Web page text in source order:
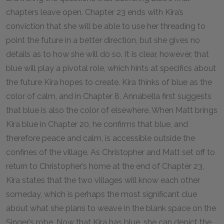
chapters leave open. Chapter 23 ends with Kira’s
conviction that she will be able to use her threading to
point the future in a better direction, but she gives no
details as to how she will do so. It is clear, however, that
blue will play a pivotal role, which hints at specifics about
the future Kira hopes to create. Kira thinks of blue as the
color of calm, and in Chapter 8, Annabella first suggests
that blue is also the color of elsewhere. When Matt brings
Kira blue in Chapter 20, he confirms that blue, and
therefore peace and calm, is accessible outside the
confines of the village. As Christopher and Matt set off to
return to Christopher’s home at the end of Chapter 23,
Kira states that the two villages will know each other
someday, which is perhaps the most significant clue
about what she plans to weave in the blank space on the